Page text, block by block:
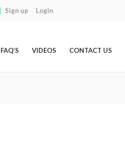
Sign up Login
FAQ’S VIDEOS CONTACT US